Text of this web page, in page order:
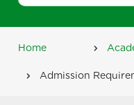
Home
Admission